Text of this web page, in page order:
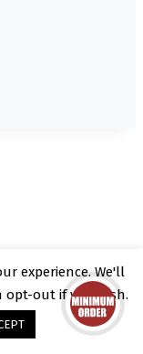
Theme by
experience. We'll
opt-out if you wish.